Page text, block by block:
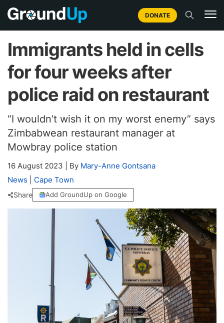
DONATE
Immigrants held in cells
for four weeks after
police raid on restaurant
“I wouldn’t wish it on my worst enemy” says
Zimbabwean restaurant manager at
Mowbray police station
16 August 2023 By Mary-Anne Gontsana
News
Cape Town
Share Add GroundUp on Google